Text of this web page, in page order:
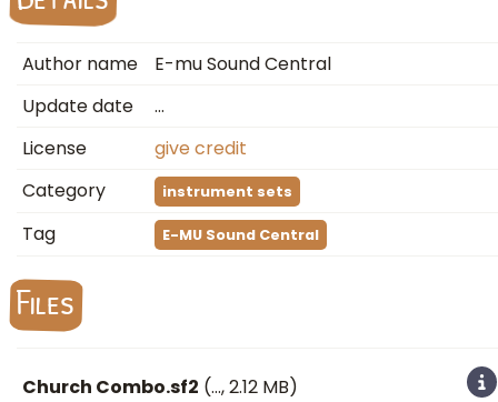
Author name
E-mu Sound Central
Update date
…
License
give credit
Category
instrument sets
Tag E-MU Sound Central
Files
Church Combo.sf2 (…, 2.12 MB)